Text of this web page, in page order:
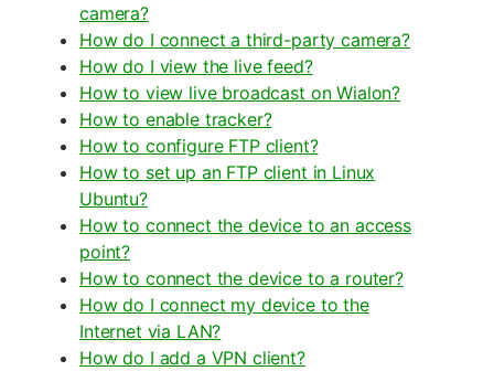
camera?
How do I connect a third-party camera?
How do I view the live feed?
How to view live broadcast on Wialon?
How to enable tracker?
How to configure FTP client?
How to set up an FTP client in Linux
Ubuntu?
How to connect the device to an access
point?
How to connect the device to a router?
How do I connect my device to the
Internet via LAN?
How do I add a VPN client?